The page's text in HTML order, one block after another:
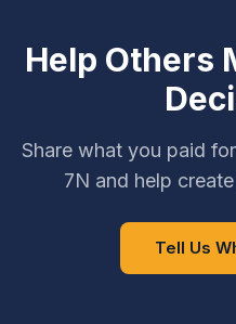
Help Others
Share what you paid
7N and help
Tell Us